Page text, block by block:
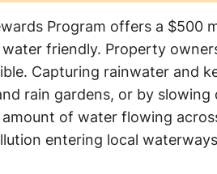
Program offers a $500
friendly. Property
Capturing rainwater and
rain gardens, or by
of water flowing
entering local